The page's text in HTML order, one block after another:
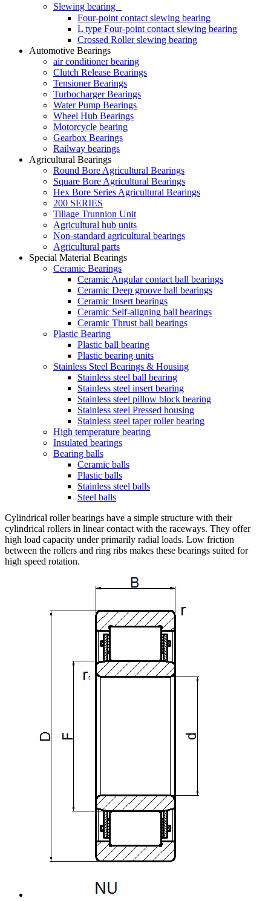
Slewing bearing
Four-point contact slewing bearing
L type Four-point contact slewing bearing
Crossed Roller slewing bearing
Automotive Bearings
air conditioner bearing
Clutch Release Bearings
Tensioner Bearings
Turbocharger Bearings
Water Pump Bearings
Wheel Hub Bearings
Motorcycle bearing
Gearbox Bearings
Railway bearings
Agricultural Bearings
Round Bore Agricultural Bearings
Square Bore Agricultural Bearings
Hex Bore Series Agricultural Bearings
200 SERIES
Tillage Trunnion Unit
Agricultural hub units
Non-standard agricultural bearings
Agricultural parts
Special Material Bearings
Ceramic Bearings
Ceramic Angular contact ball bearings
Ceramic Deep groove ball bearings
Ceramic Insert bearings
Ceramic Self-aligning ball bearings
Ceramic Thrust ball bearings
Plastic Bearing
Plastic ball bearing
Plastic bearing units
Stainless Steel Bearings & Housing
Stainless steel ball bearing
Stainless steel insert bearing
Stainless steel pillow block bearing
Stainless steel Pressed housing
Stainless steel taper roller bearing
High temperature bearing
Insulated bearings
Bearing balls
Ceramic balls
Plastic balls
Stainless steel balls
Steel balls
Cylindrical roller bearings have a simple structure with their
cylindrical rollers in linear contact with the raceways. They offer
high load capacity under primarily radial loads. Low friction
between the rollers and ring ribs makes these bearings suited for
high speed rotation.